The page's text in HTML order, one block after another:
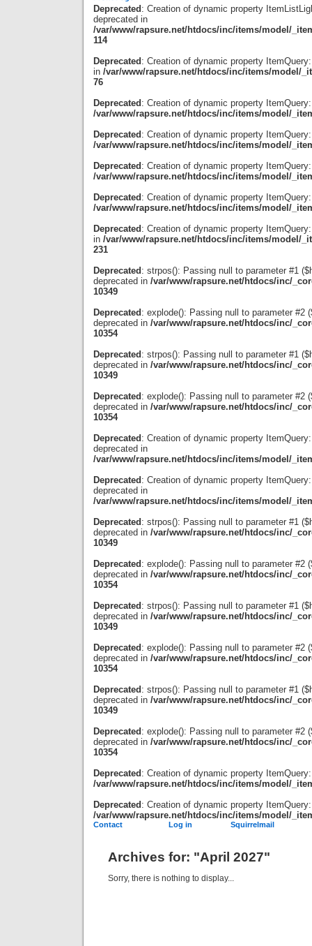
Deprecated : Creation of dynamic property
deprecated in
/var/www/rapsure.net/htdocs/inc/items/model/
114
Deprecated : Creation of dynamic property
in /var/www/rapsure.net/htdocs/inc/items/model/
76
Deprecated : Creation of dynamic property
/var/www/rapsure.net/htdocs/inc/items/model/
Deprecated : Creation of dynamic property
/var/www/rapsure.net/htdocs/inc/items/model/
Deprecated : Creation of dynamic property
/var/www/rapsure.net/htdocs/inc/items/model/
Deprecated : Creation of dynamic property
/var/www/rapsure.net/htdocs/inc/items/model/
Deprecated : Creation of dynamic property
in /var/www/rapsure.net/htdocs/inc/items/model/
231
Deprecated : strpos(): Passing null to parameter #1
deprecated in /var/www/rapsure.net/htdocs/inc/
10349
Deprecated : explode(): Passing null to parameter #2
deprecated in /var/www/rapsure.net/htdocs/inc/
10354
Deprecated : strpos(): Passing null to parameter #1
deprecated in /var/www/rapsure.net/htdocs/inc/
10349
Deprecated : explode(): Passing null to parameter #2
deprecated in /var/www/rapsure.net/htdocs/inc/
10354
Deprecated : Creation of dynamic property
deprecated in
/var/www/rapsure.net/htdocs/inc/items/model/
Deprecated : Creation of dynamic property
deprecated in
/var/www/rapsure.net/htdocs/inc/items/model/
Deprecated : strpos(): Passing null to parameter #1
deprecated in /var/www/rapsure.net/htdocs/inc/
10349
Deprecated : explode(): Passing null to parameter #2
deprecated in /var/www/rapsure.net/htdocs/inc/
10354
Deprecated : strpos(): Passing null to parameter #1
deprecated in /var/www/rapsure.net/htdocs/inc/
10349
Deprecated : explode(): Passing null to parameter #2
deprecated in /var/www/rapsure.net/htdocs/inc/
10354
Deprecated : strpos(): Passing null to parameter #1
deprecated in /var/www/rapsure.net/htdocs/inc/
10349
Deprecated : explode(): Passing null to parameter #2
deprecated in /var/www/rapsure.net/htdocs/inc/
10354
Deprecated : Creation of dynamic property
/var/www/rapsure.net/htdocs/inc/items/model/
Deprecated : Creation of dynamic property
/var/www/rapsure.net/htdocs/inc/items/model/
Contact Log in Squirrelmail
Archives for: "April 2027"
Sorry, there is nothing to display...